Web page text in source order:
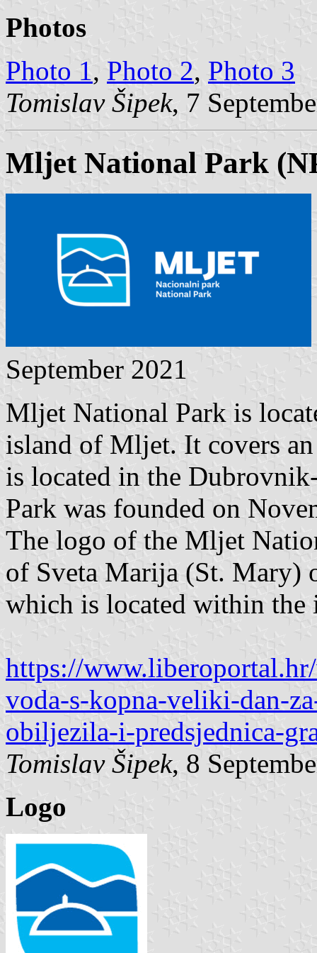
Photos
Photo 1, Photo 2, Photo 3
Tomislav Šipek, 7
Mljet National Park
September 2021
Mljet National Park is
island of Mljet. It covers
is located in the
Park was founded on
The logo of the Mljet
of Sveta Marija (St. Mary)
which is located within
https://
voda-s-kopna-veliki-dan-
obiljezila-i-predsjednica-
Tomislav Šipek, 8
Logo